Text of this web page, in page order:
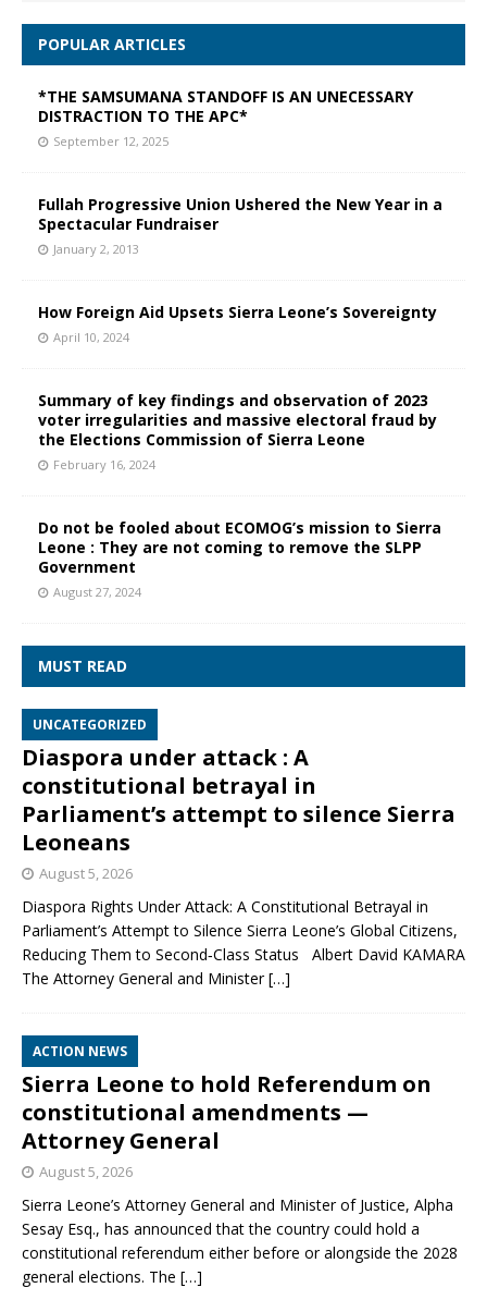
POPULAR ARTICLES
*THE SAMSUMANA STANDOFF IS AN UNECESSARY
DISTRACTION TO THE APC*
September 12, 2025
Fullah Progressive Union Ushered the New Year in a
Spectacular Fundraiser
January 2, 2013
How Foreign Aid Upsets Sierra Leone’s Sovereignty
April 10, 2024
Summary of key findings and observation of 2023
voter irregularities and massive electoral fraud by
the Elections Commission of Sierra Leone
February 16, 2024
Do not be fooled about ECOMOG’s mission to Sierra
Leone : They are not coming to remove the SLPP
Government
August 27, 2024
MUST READ
UNCATEGORIZED
Diaspora under attack : A
constitutional betrayal in
Parliament’s attempt to silence Sierra
Leoneans
August 5, 2026
Diaspora Rights Under Attack: A Constitutional Betrayal in
Parliament’s Attempt to Silence Sierra Leone’s Global Citizens,
Reducing Them to Second‑Class Status Albert David KAMARA
The Attorney General and Minister[…]
ACTION NEWS
Sierra Leone to hold Referendum on
constitutional amendments —
Attorney General
August 5, 2026
Sierra Leone’s Attorney General and Minister of Justice, Alpha
Sesay Esq., has announced that the country could hold a
constitutional referendum either before or alongside the 2028
general elections. The […]